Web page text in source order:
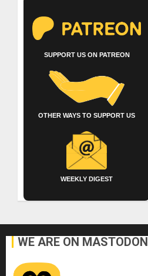
SUPPORT US ON PATREON
OTHER WAYS TO SUPPORT US
WEEKLY DIGEST
WE ARE ON MASTODON